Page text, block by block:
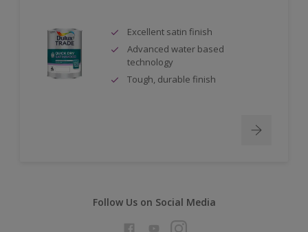
Excellent satin finish
Advanced water based
technology
Tough, durable finish
Follow Us on Social Media